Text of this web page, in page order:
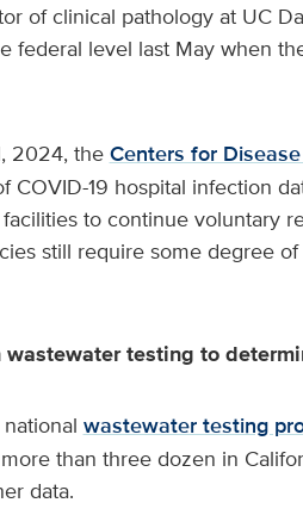
of clinical pathology at UC
federal level last May when
2024, the Centers for
19 hospital infection
to continue voluntary
still require some degree
testing to
wastewater testing
than three dozen in
data.